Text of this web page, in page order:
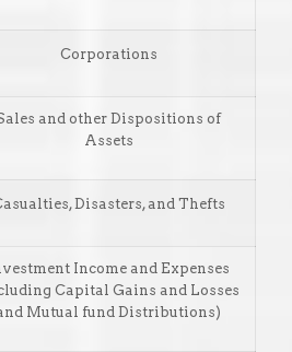
Corporations
and other Dispositions of
Assets
Disasters, and Thefts
Income and Expenses
Capital Gains and Losses
Mutual fund Distributions)